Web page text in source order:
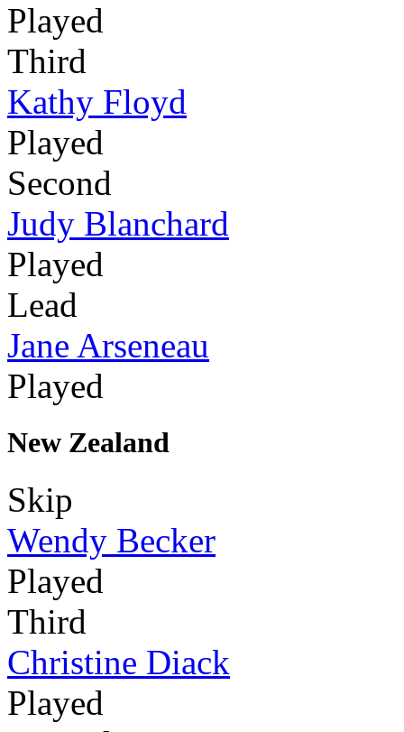
Played
Third
Kathy Floyd
Played
Second
Judy Blanchard
Played
Lead
Jane Arseneau
Played
New Zealand
Skip
Wendy Becker
Played
Third
Christine Diack
Played